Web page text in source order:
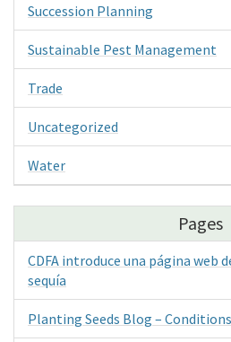
Succession Planning
Sustainable Pest Management
Trade
Uncategorized
Water
Pages
CDFA introduce una página web
sequía
Planting Seeds Blog –